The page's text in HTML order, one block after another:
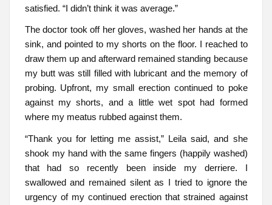
satisfied. “I didn’t think it was average.”
The doctor took off her gloves, washed her hands at the
sink, and pointed to my shorts on the floor. I reached to
draw them up and afterward remained standing because
my butt was still filled with lubricant and the memory of
probing. Upfront, my small erection continued to poke
against my shorts, and a little wet spot had formed
where my meatus rubbed against them.
“Thank you for letting me assist,” Leila said, and she
shook my hand with the same fingers (happily washed)
that had so recently been inside my derriere. I
swallowed and remained silent as I tried to ignore the
urgency of my continued erection that strained against